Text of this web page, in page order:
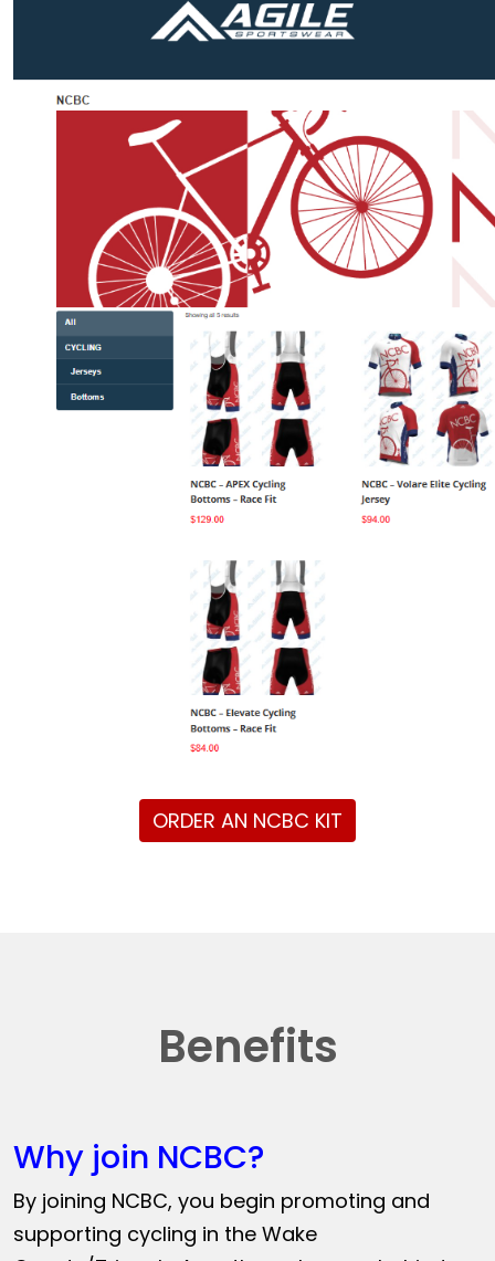
ORDER AN NCBC KIT
Benefits
Why join NCBC?
By joining NCBC, you begin promoting and
supporting cycling in the Wake